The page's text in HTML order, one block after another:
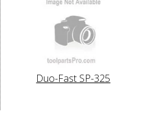
Duo-Fast SP-325